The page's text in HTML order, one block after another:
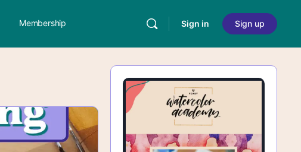
Membership Sign in Sign up